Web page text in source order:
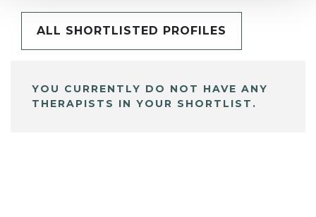
ALL SHORTLISTED PROFILES
YOU CURRENTLY DO NOT HAVE ANY
THERAPISTS IN YOUR SHORTLIST.